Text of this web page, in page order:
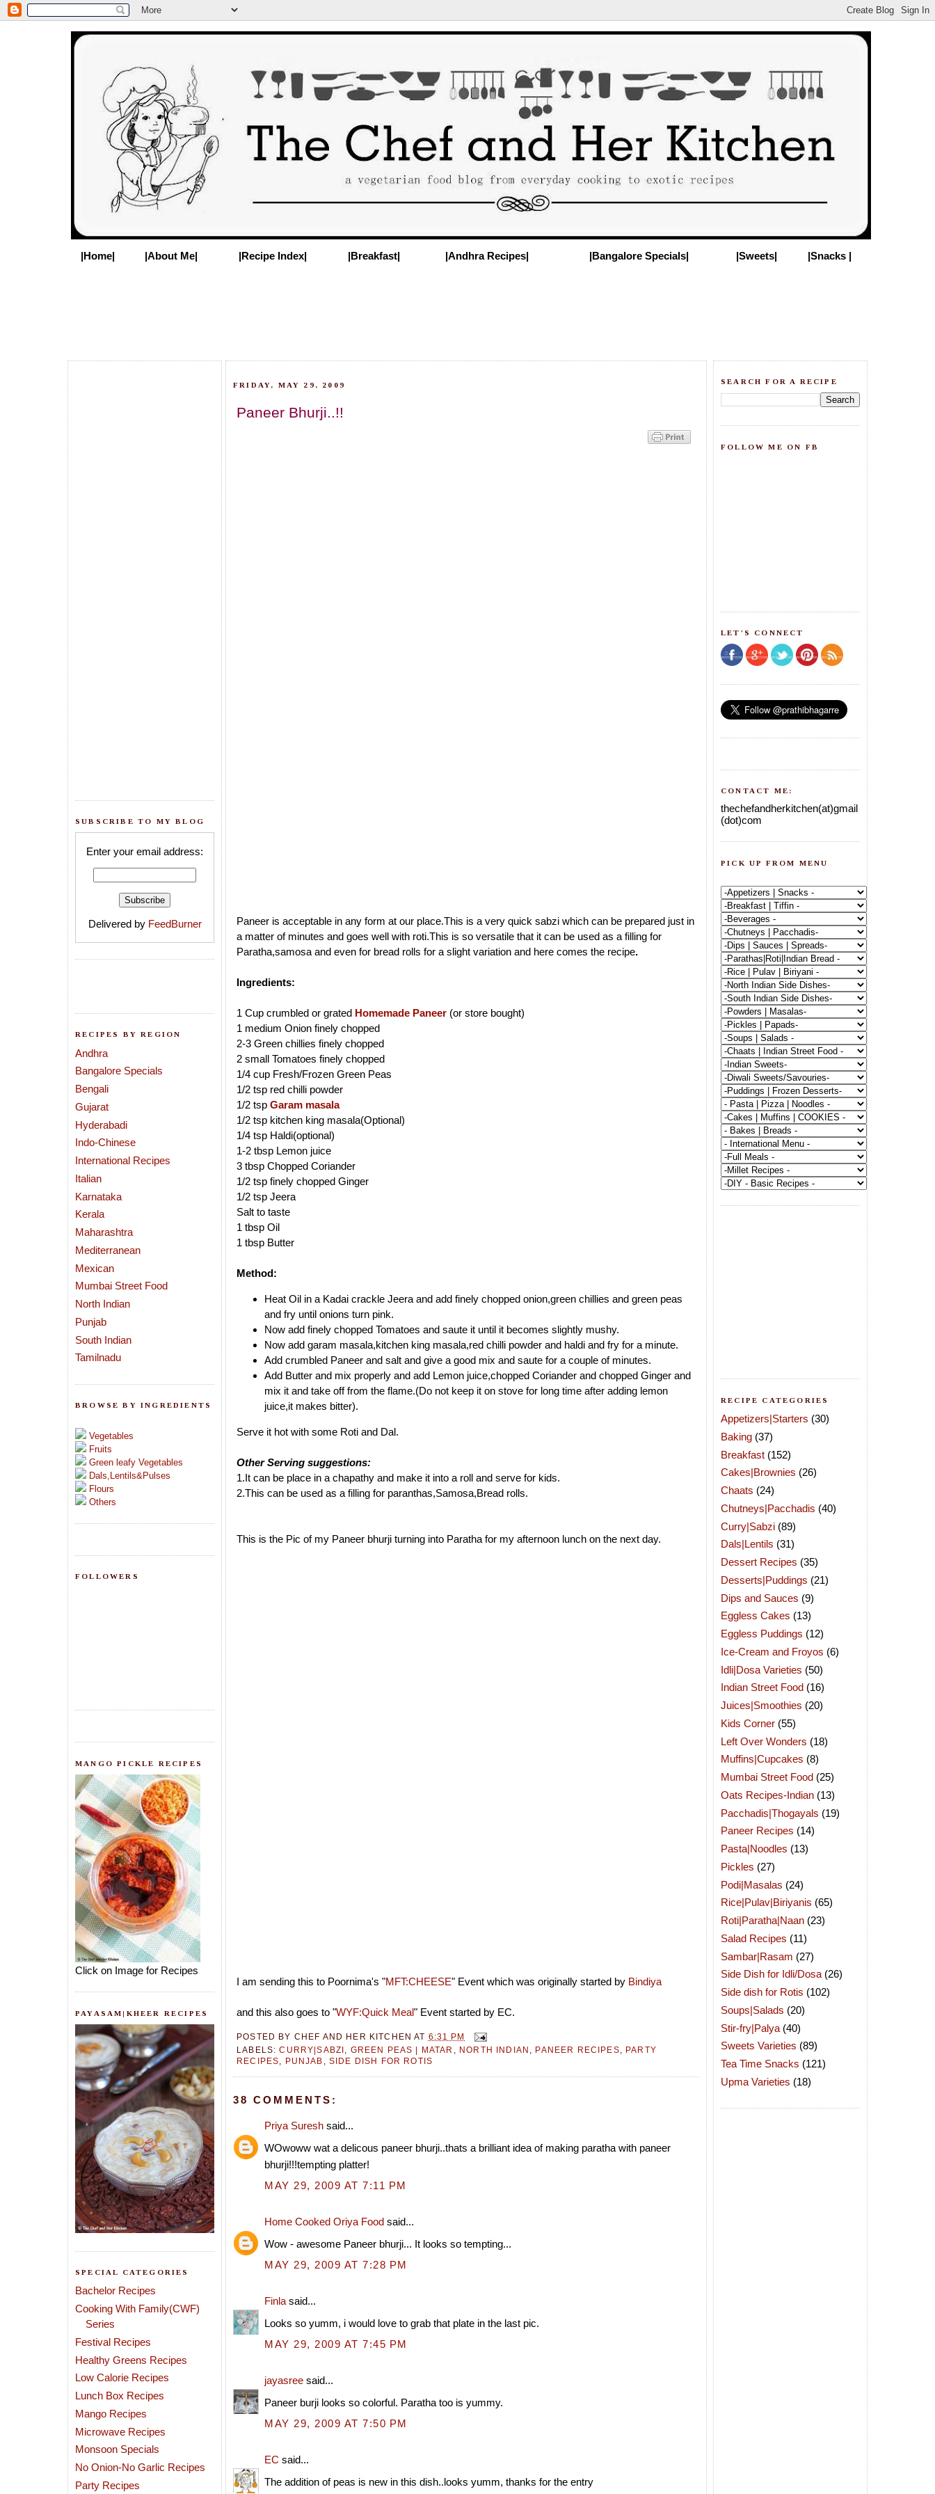
|Home| |About Me| |Recipe Index| |Breakfast| |Andhra Recipes| |Bangalore Specials| |Sweets| |Snacks |
SUBSCRIBE TO MY BLOG
Enter your email address:
Delivered by FeedBurner
RECIPES BY REGION
Andhra
Bangalore Specials
Bengali
Gujarat
Hyderabadi
Indo-Chinese
International Recipes
Italian
Karnataka
Kerala
Maharashtra
Mediterranean
Mexican
Mumbai Street Food
North Indian
Punjab
South Indian
Tamilnadu
BROWSE BY INGREDIENTS
Vegetables
Fruits
Green leafy Vegetables
Dals,Lentils&Pulses
Flours
Others
FOLLOWERS
MANGO PICKLE RECIPES
Click on Image for Recipes
PAYASAM|KHEER RECIPES
SPECIAL CATEGORIES
Bachelor Recipes
Cooking With Family(CWF)
Series
Festival Recipes
Healthy Greens Recipes
Low Calorie Recipes
Lunch Box Recipes
Mango Recipes
Microwave Recipes
Monsoon Specials
No Onion-No Garlic Recipes
Party Recipes
FRIDAY, MAY 29, 2009
Paneer Bhurji..!!
Paneer is acceptable in any form at our place.This is a very quick sabzi which can be prepared just in
a matter of minutes and goes well with roti.This is so versatile that it can be used as a filling for
Paratha,samosa and even for bread rolls for a slight variation and here comes the recipe.
Ingredients:
1 Cup crumbled or grated Homemade Paneer (or store bought)
1 medium Onion finely chopped
2-3 Green chillies finely chopped
2 small Tomatoes finely chopped
1/4 cup Fresh/Frozen Green Peas
1/2 tsp red chilli powder
1/2 tsp Garam masala
1/2 tsp kitchen king masala(Optional)
1/4 tsp Haldi(optional)
1-2 tbsp Lemon juice
3 tbsp Chopped Coriander
1/2 tsp finely chopped Ginger
1/2 tsp Jeera
Salt to taste
1 tbsp Oil
1 tbsp Butter
Method:
Heat Oil in a Kadai crackle Jeera and add finely chopped onion,green chillies and green peas
and fry until onions turn pink.
Now add finely chopped Tomatoes and saute it until it becomes slightly mushy.
Now add garam masala,kitchen king masala,red chilli powder and haldi and fry for a minute.
Add crumbled Paneer and salt and give a good mix and saute for a couple of minutes.
Add Butter and mix properly and add Lemon juice,chopped Coriander and chopped Ginger and
mix it and take off from the flame.(Do not keep it on stove for long time after adding lemon
juice,it makes bitter).
Serve it hot with some Roti and Dal.
Other Serving suggestions:
1.It can be place in a chapathy and make it into a roll and serve for kids.
2.This can be used as a filling for paranthas,Samosa,Bread rolls.
This is the Pic of my Paneer bhurji turning into Paratha for my afternoon lunch on the next day.
I am sending this to Poornima's "MFT:CHEESE" Event which was originally started by Bindiya
and this also goes to "WYF:Quick Meal" Event started by EC.
POSTED BY CHEF AND HER KITCHEN AT 6:31 PM
LABELS:CURRY|SABZI GREEN PEAS | MATAR NORTH INDIAN PANEER RECIPES
PARTY
RECIPES
PUNJAB SIDE DISH FOR ROTIS
38 COMMENTS:
Priya Suresh said...
WOwoww wat a delicous paneer bhurji..thats a brilliant idea of making paratha with paneer
bhurji!!!tempting platter!
MAY 29, 2009 AT 7:11 PM
Home Cooked Oriya Food said...
Wow - awesome Paneer bhurji... It looks so tempting...
MAY 29, 2009 AT 7:28 PM
Finla said...
Looks so yumm, i would love to grab that plate in the last pic.
MAY 29, 2009 AT 7:45 PM
jayasree said...
Paneer burji looks so colorful. Paratha too is yummy.
MAY 29, 2009 AT 7:50 PM
EC said...
The addition of peas is new in this dish..looks yumm, thanks for the entry
SEARCH FOR A RECIPE
FOLLOW ME ON FB
LET'S CONNECT
CONTACT ME:
thechefandherkitchen(at)gmail
(dot)com
PICK UP FROM MENU
RECIPE CATEGORIES
Appetizers|Starters (30)
Baking (37)
Breakfast (152)
Cakes|Brownies (26)
Chaats (24)
Chutneys|Pacchadis (40)
Curry|Sabzi (89)
Dals|Lentils (31)
Dessert Recipes (35)
Desserts|Puddings (21)
Dips and Sauces (9)
Eggless Cakes (13)
Eggless Puddings (12)
Ice-Cream and Froyos (6)
Idli|Dosa Varieties (50)
Indian Street Food (16)
Juices|Smoothies (20)
Kids Corner (55)
Left Over Wonders (18)
Muffins|Cupcakes (8)
Mumbai Street Food (25)
Oats Recipes-Indian (13)
Pacchadis|Thogayals (19)
Paneer Recipes (14)
Pasta|Noodles (13)
Pickles (27)
Podi|Masalas (24)
Rice|Pulav|Biriyanis (65)
Roti|Paratha|Naan (23)
Salad Recipes (11)
Sambar|Rasam (27)
Side Dish for Idli/Dosa (26)
Side dish for Rotis (102)
Soups|Salads (20)
Stir-fry|Palya (40)
Sweets Varieties (89)
Tea Time Snacks (121)
Upma Varieties (18)